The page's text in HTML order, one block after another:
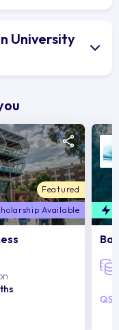
University
Featured
Available